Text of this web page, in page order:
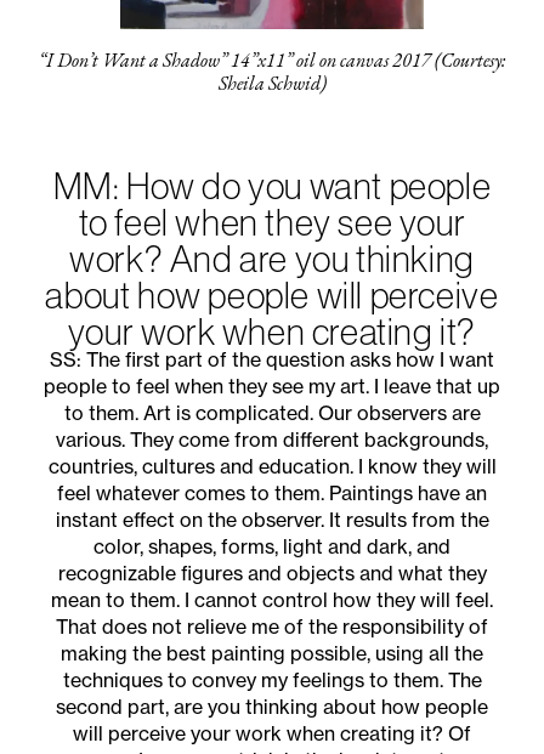
“I Don’t Want a Shadow” 14”x11” oil on canvas 2017 (Courtesy:
Sheila Schwid)
MM: How do you want people
to feel when they see your
work? And are you thinking
about how people will perceive
your work when creating it?
SS: The first part of the question asks how I want
people to feel when they see my art. I leave that up
to them. Art is complicated. Our observers are
various. They come from different backgrounds,
countries, cultures and education. I know they will
feel whatever comes to them. Paintings have an
instant effect on the observer. It results from the
color, shapes, forms, light and dark, and
recognizable figures and objects and what they
mean to them. I cannot control how they will feel.
That does not relieve me of the responsibility of
making the best painting possible, using all the
techniques to convey my feelings to them. The
second part, are you thinking about how people
will perceive your work when creating it? Of